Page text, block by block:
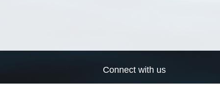
Connect with us